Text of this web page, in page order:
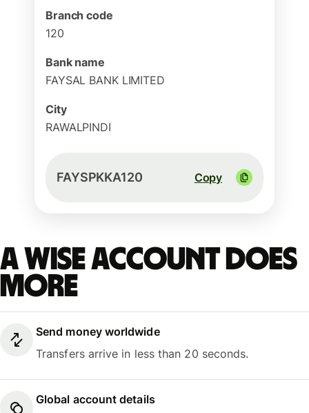
Branch code
120
Bank name
FAYSAL BANK LIMITED
City
RAWALPINDI
FAYSPKKA120 Copy
A Wise account does
more
Send money worldwide
Transfers arrive in less than 20 seconds.
Global account details